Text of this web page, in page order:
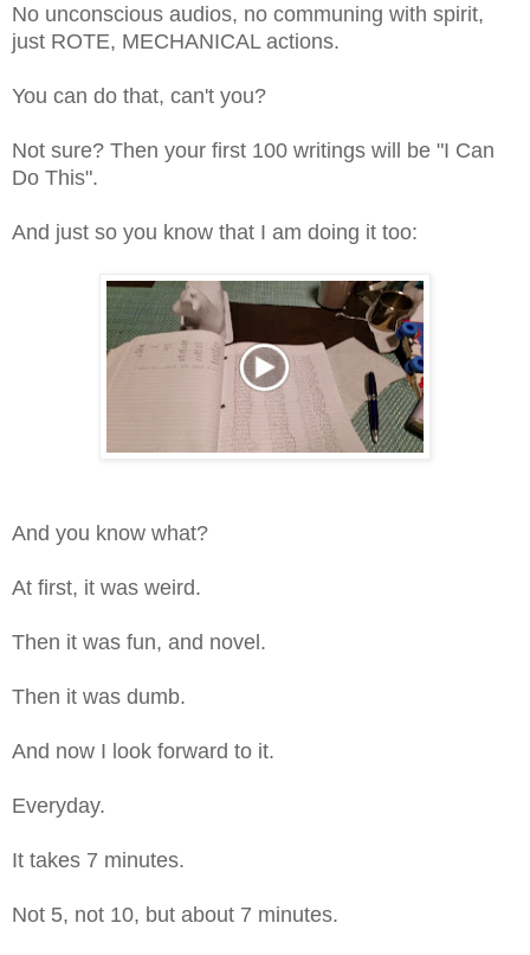
No unconscious audios, no communing with spirit,
just ROTE, MECHANICAL actions.
You can do that, can't you?
Not sure? Then your first 100 writings will be "I Can
Do This".
And just so you know that I am doing it too:
And you know what?
At first, it was weird.
Then it was fun, and novel.
Then it was dumb.
And now I look forward to it.
Everyday.
It takes 7 minutes.
Not 5, not 10, but about 7 minutes.